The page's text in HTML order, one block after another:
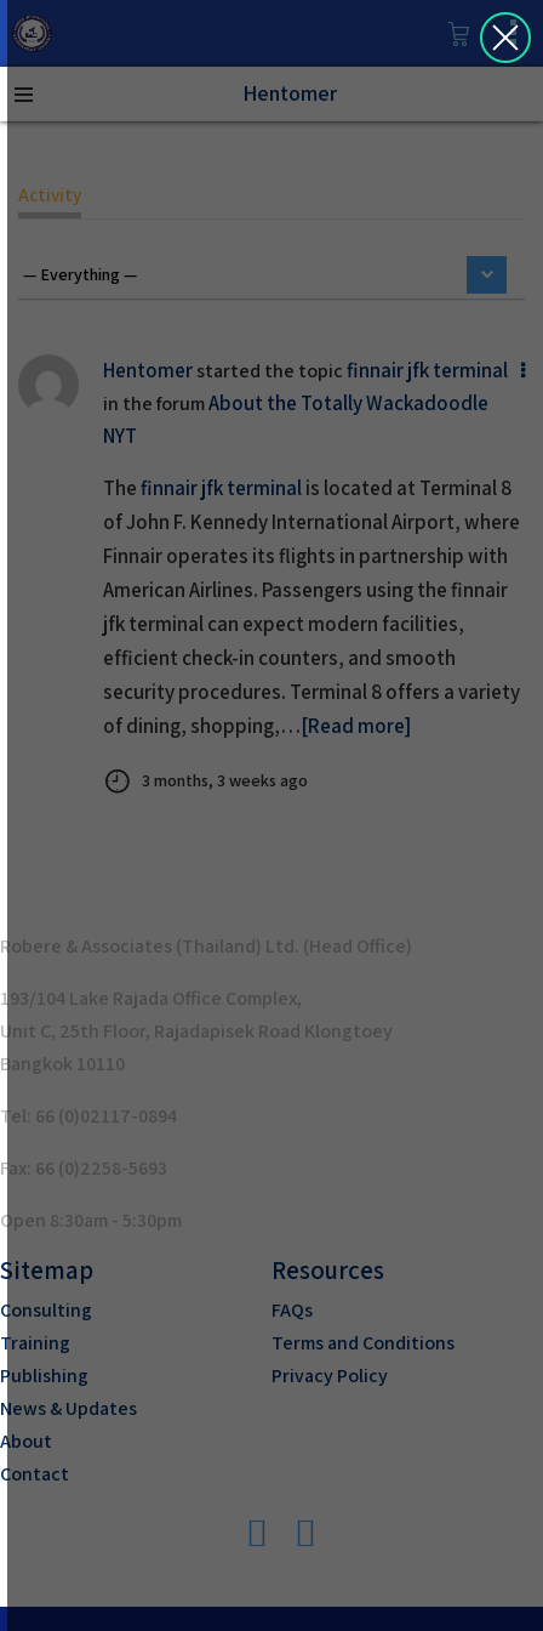
Hentomer
Activity
Hentomerstarted the topicfinnair jfk terminal
in the forumAbout the Totally Wackadoodle
NYT
Thefinnair jfk terminalis located at Terminal 8
of John F. Kennedy International Airport, where
Finnair operates its flights in partnership with
American Airlines. Passengers using the finnair
jfk terminal can expect modern facilities,
efficient check-in counters, and smooth
security procedures. Terminal 8 offers a variety
of dining, shopping,…[Read more]
3 months, 3 weeks ago
Robere & Associates (Thailand) Ltd. (Head Office)
193/104 Lake Rajada Office Complex,
Unit C, 25th Floor, Rajadapisek Road Klongtoey
Bangkok 10110
Tel: 66 (0)02117-0894
Fax: 66 (0)2258-5693
Open 8:30am - 5:30pm
Sitemap
Consulting
Training
Publishing
News & Updates
About
Contact
Resources
FAQs
Terms and Conditions
Privacy Policy